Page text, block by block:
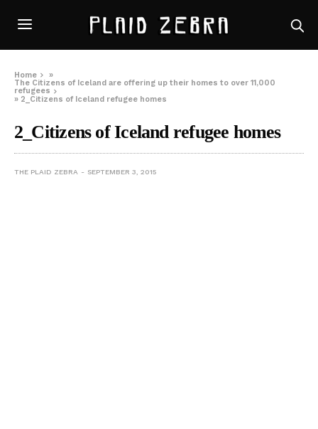
Home
»
The Citizens of Iceland are offering up their homes to over 11,000
refugees
» 2_Citizens of Iceland refugee homes
2_Citizens of Iceland refugee homes
THE PLAID ZEBRA SEPTEMBER 3, 2015